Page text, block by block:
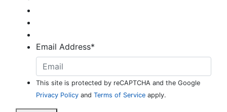
Email Address*
This site is protected by reCAPTCHA and the Google
Privacy Policy and Terms of Service apply.